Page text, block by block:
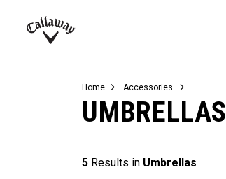
Juniors
View All Balls
View All Accessories
Demo Days
Home Accessories
UMBRELLAS
5 Results in Umbrellas